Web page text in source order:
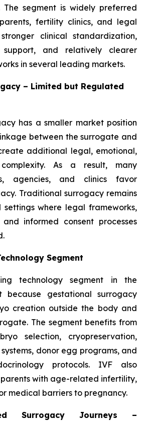
segment is widely preferred
fertility clinics, and legal
clinical standardization,
and relatively clearer
in several leading markets.
– Limited but Regulated
has a smaller market position
between the surrogate and
additional legal, emotional,
As a result, many
agencies, and clinics favor
Traditional surrogacy remains
where legal frameworks,
informed consent processes
Segment
technology segment in the
because gestational surrogacy
creation outside the body and
The segment benefits from
selection, cryopreservation,
donor egg programs, and
protocols. IVF also
with age-related infertility,
medical barriers to pregnancy.
Surrogacy Journeys –